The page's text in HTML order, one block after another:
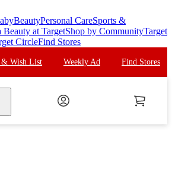
BeautyPersonal CareSports &
Beauty at TargetShop by CommunityTarget
CircleFind Stores
& Wish List Weekly Ad Find Stores